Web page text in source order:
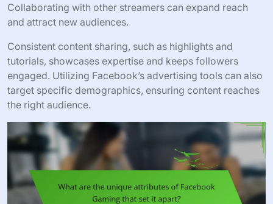
Collaborating with other streamers can expand reach
and attract new audiences.
Consistent content sharing, such as highlights and
tutorials, showcases expertise and keeps followers
engaged. Utilizing Facebook’s advertising tools can also
target specific demographics, ensuring content reaches
the right audience.